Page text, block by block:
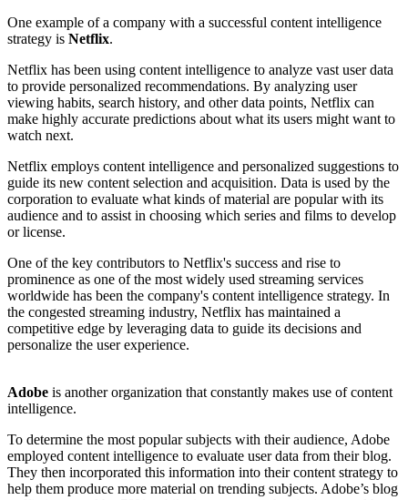
One example of a company with a successful content intelligence
strategy is Netflix.
Netflix has been using content intelligence to analyze vast user data
to provide personalized recommendations. By analyzing user
viewing habits, search history, and other data points, Netflix can
make highly accurate predictions about what its users might want to
watch next.
Netflix employs content intelligence and personalized suggestions to
guide its new content selection and acquisition. Data is used by the
corporation to evaluate what kinds of material are popular with its
audience and to assist in choosing which series and films to develop
or license.
One of the key contributors to Netflix's success and rise to
prominence as one of the most widely used streaming services
worldwide has been the company's content intelligence strategy. In
the congested streaming industry, Netflix has maintained a
competitive edge by leveraging data to guide its decisions and
personalize the user experience.
Adobe is another organization that constantly makes use of content
intelligence.
To determine the most popular subjects with their audience, Adobe
employed content intelligence to evaluate user data from their blog.
They then incorporated this information into their content strategy to
help them produce more material on trending subjects. Adobe’s blog